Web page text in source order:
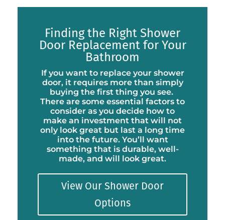
Finding the Right Shower
Door Replacement for Your
Bathroom
If you want to replace your shower
door, it requires more than simply
buying the first thing you see.
There are some essential factors to
consider as you decide how to
make an investment that will not
only look great but last a long time
into the future. You’ll want
something that is durable, well-
made, and will look great.
View Our Shower Door
Options